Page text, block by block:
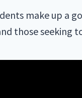
make up a
those seeking